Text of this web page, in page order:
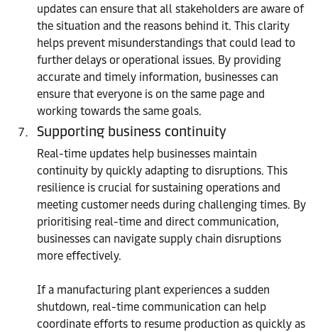
updates can ensure that all stakeholders are aware of
the situation and the reasons behind it. This clarity
helps prevent misunderstandings that could lead to
further delays or operational issues. By providing
accurate and timely information, businesses can
ensure that everyone is on the same page and
working towards the same goals.
Supporting business continuity
Real-time updates help businesses maintain
continuity by quickly adapting to disruptions. This
resilience is crucial for sustaining operations and
meeting customer needs during challenging times. By
prioritising real-time and direct communication,
businesses can navigate supply chain disruptions
more effectively.
If a manufacturing plant experiences a sudden
shutdown, real-time communication can help
coordinate efforts to resume production as quickly as